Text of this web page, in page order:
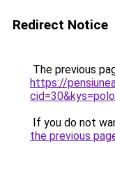
Redirect Notice
The previous
https://
If you do not
the previous